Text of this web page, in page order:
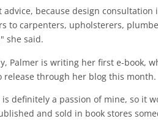
advice, because design
to carpenters, upholsterers,
she said.
Palmer is writing her first e-book,
release through her blog this month.
definitely a passion of mine, so it
and sold in book stores